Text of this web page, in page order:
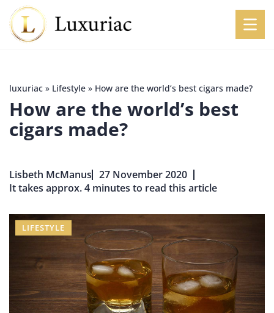
luxuriac » Lifestyle » How are the world’s best cigars made?
How are the world’s best
cigars made?
Lisbeth McManus 27 November 2020
It takes approx. 4 minutes to read this article
LIFESTYLE